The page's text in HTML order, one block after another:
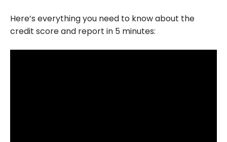
Guide
Here’s everything you need to know about the
credit score and report in 5 minutes: